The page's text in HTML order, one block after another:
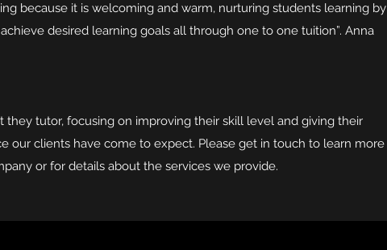
because it is welcoming and warm, nurturing students learning by
desired learning goals all through one to one tuition”. Anna
tutor, focusing on improving their skill level and giving their
our clients have come to expect. Please get in touch to learn more
or for details about the services we provide.